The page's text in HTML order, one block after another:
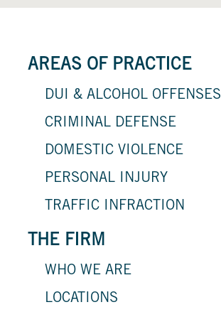
AREAS OF PRACTICE
DUI & ALCOHOL OFFENSES
CRIMINAL DEFENSE
DOMESTIC VIOLENCE
PERSONAL INJURY
TRAFFIC INFRACTION
THE FIRM
WHO WE ARE
LOCATIONS